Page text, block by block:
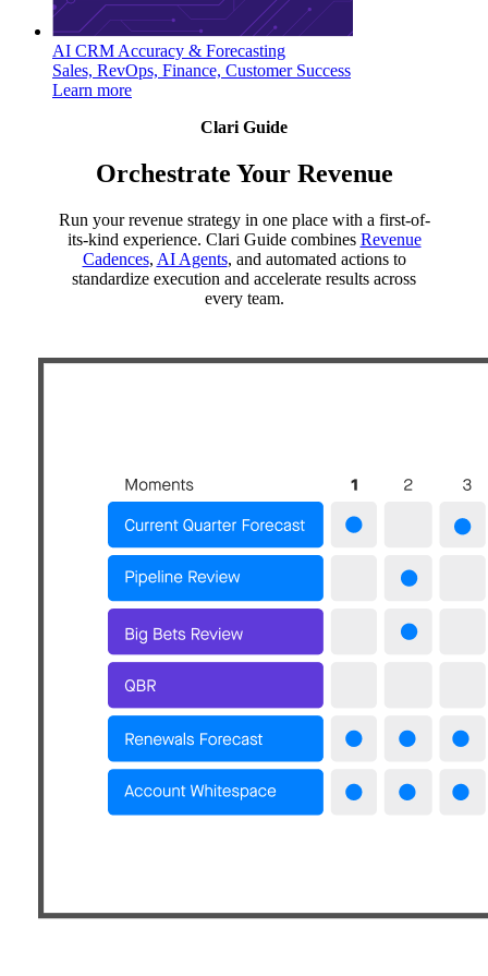
AI CRM Accuracy & Forecasting
Sales, RevOps, Finance, Customer Success
Learn more
Clari Guide
Orchestrate Your Revenue
Run your revenue strategy in one place with a first-of-
its-kind experience. Clari Guide combines Revenue
Cadences, AI Agents, and automated actions to
standardize execution and accelerate results across
every team.